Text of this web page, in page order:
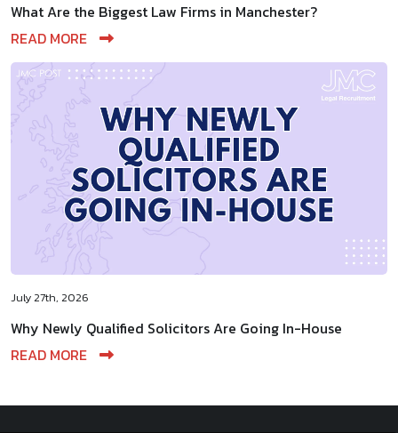
What Are the Biggest Law Firms in Manchester?
READ MORE
July 27th, 2026
Why Newly Qualified Solicitors Are Going In-House
READ MORE